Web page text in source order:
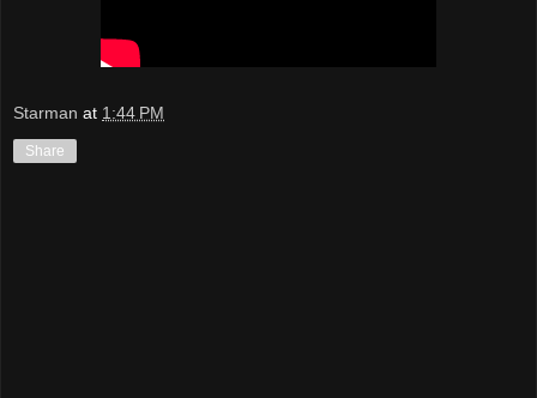
Starman at 1:44 PM
Share